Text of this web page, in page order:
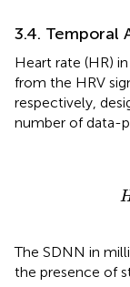
3.4. Temporal
Heart rate (HR)
from the HRV
respectively,
number of data-
The SDNN in
the presence of